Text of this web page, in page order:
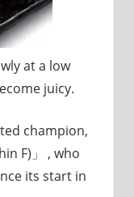
at a low
juicy.
champion,
F)」 , who
its start in